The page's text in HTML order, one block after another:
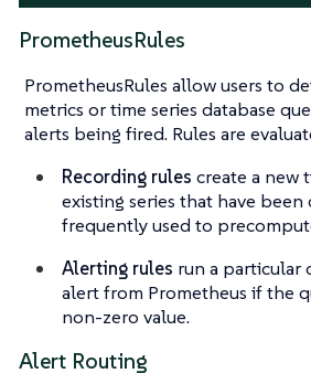
PrometheusRules
PrometheusRules allow users to
metrics or time series database
alerts being fired. Rules are
Recording rules create a new
existing series that have been
frequently used to
Alerting rules run a particular
alert from Prometheus if the
non-zero value.
Alert Routing